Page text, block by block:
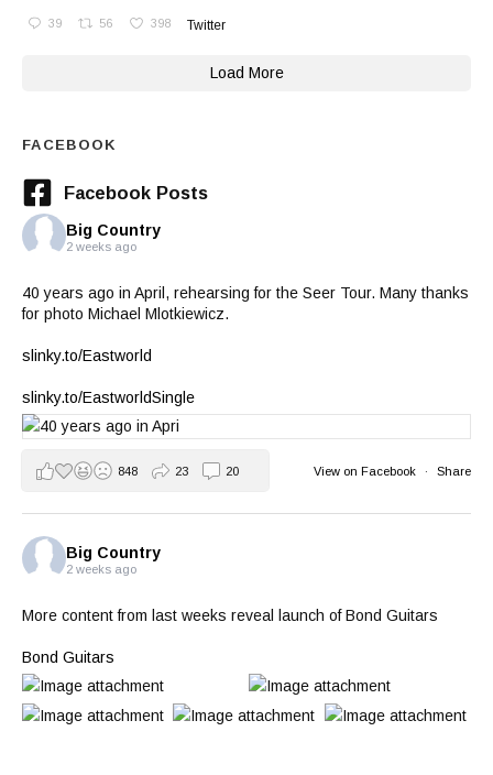
39 56 398 Twitter
Load More
FACEBOOK
Facebook Posts
Big Country
2 weeks ago
40 years ago in April, rehearsing for the Seer Tour. Many thanks
for photo Michael Mlotkiewicz.
slinky.to/Eastworld
slinky.to/EastworldSingle
View on Facebook · Share
848 23 20
Big Country
2 weeks ago
More content from last weeks reveal launch of Bond Guitars
Bond Guitars